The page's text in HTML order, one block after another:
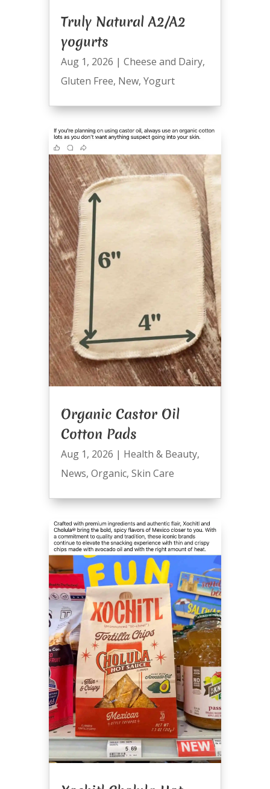
Truly Natural A2/A2
yogurts
Aug 1, 2026 | Cheese and Dairy,
Gluten Free, New, Yogurt
Organic Castor Oil
Cotton Pads
Aug 1, 2026 | Health & Beauty,
News, Organic, Skin Care